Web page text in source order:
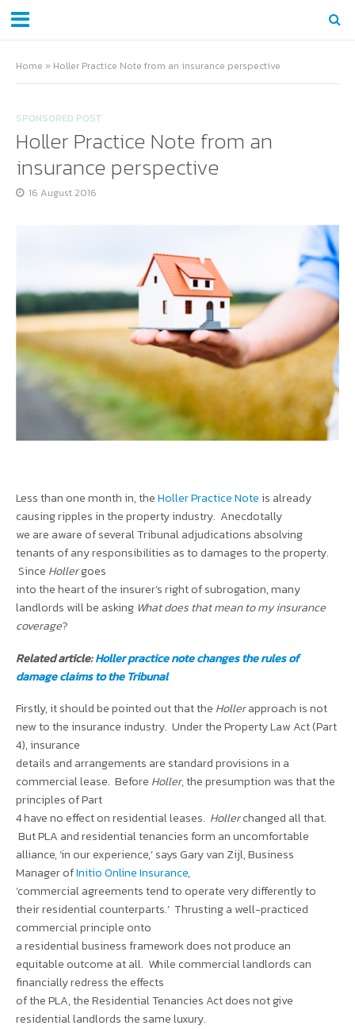
Home » Holler Practice Note from an insurance perspective
SPONSORED POST
Holler Practice Note from an
insurance perspective
16 August 2016
Less than one month in, theHoller Practice Note is already
causing ripples in the property industry. Anecdotally
we are aware of several Tribunal adjudications absolving
tenants of any responsibilities as to damages to the property.
Since Hollergoes
into the heart of the insurer’s right of subrogation, many
landlords will be asking What does that mean to my insurance
coverage?
Related article:Holler practice note changes the rules of
damage claims to the Tribunal
Firstly, it should be pointed out that the Hollerapproach is not
new to the insurance industry. Under the Property Law Act (Part
4), insurance
details and arrangements are standard provisions in a
commercial lease. Before Holler, the presumption was that the
principles of Part
4 have no effect on residential leases. Hollerchanged all that.
But PLA and residential tenancies form an uncomfortable
alliance, ‘in our experience,’ says Gary van Zijl, Business
Manager ofInitio Online Insurance,
‘commercial agreements tend to operate very differently to
their residential counterparts.’ Thrusting a well-practiced
commercial principle onto
a residential business framework does not produce an
equitable outcome at all. While commercial landlords can
financially redress the effects
of the PLA, the Residential Tenancies Act does not give
residential landlords the same luxury.